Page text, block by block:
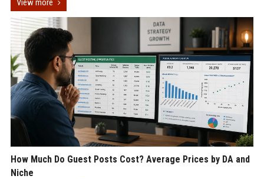
View more
How Much Do Guest Posts Cost? Average Prices by DA and
Niche